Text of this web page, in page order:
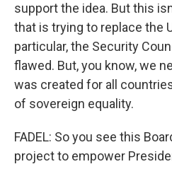
support the idea. But this
that is trying to replace the
particular, the Security
flawed. But, you know, we
was created for all
of sovereign equality.
FADEL: So you see this
project to empower